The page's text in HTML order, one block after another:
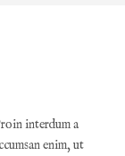
interdum a
enim, ut